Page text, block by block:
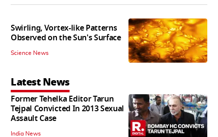
Swirling, Vortex-like Patterns
Observed on the Sun's Surface
Science News
Latest News
Former Tehelka Editor Tarun
Tejpal Convicted In 2013 Sexual
Assault Case
India News